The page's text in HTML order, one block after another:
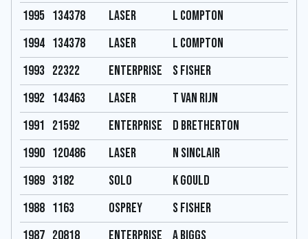
1995 134378 Laser
L Compton
1994 134378 Laser
L Compton
1993 22322 Enterprise
S Fisher
1992 143463 Laser
T Van Rijn
1991 21592 Enterprise
D Bretherton
1990 120486 Laser
N Sinclair
1989 3182 Solo
K Gould
1988 1163 Osprey
S Fisher
1987 20818 Enterprise
A Biggs